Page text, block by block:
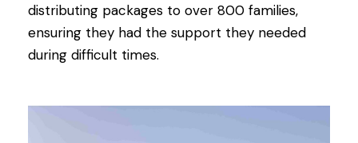
distributing packages to over 800 families,
ensuring they had the support they needed
during difficult times.